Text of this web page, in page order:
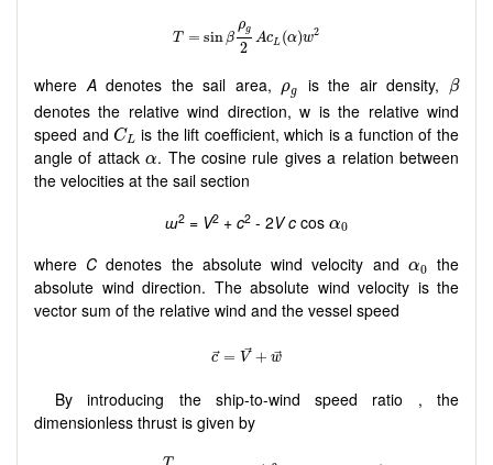
whereAdenotes the sail area, ρg
ρg is the air density, β
β
denotes the relative wind direction, w is the relative wind
speed andCL
CL is the lift coefficient, which is a function of the
angle of attackα
α. The cosine rule gives a relation between
the velocities at the sail section
ɯ2 = V2 +c2 - 2V c cosα0
α0
where C denotes the absolute wind velocity and α0
α0 the
absolute wind direction. The absolute wind velocity is the
vector sum of the relative wind and the vessel speed
By introducing the ship-to-wind speed ratio , the
dimensionless thrust is given by